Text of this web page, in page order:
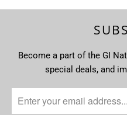
Become a part of the GI
special deals, and